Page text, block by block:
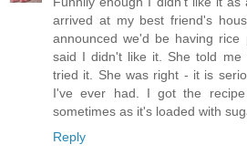
arrived at my best friend's
announced we'd be having
said I didn't like it. She told
tried it. She was right - it is
I've ever had. I got the
sometimes as it's loaded with
Reply